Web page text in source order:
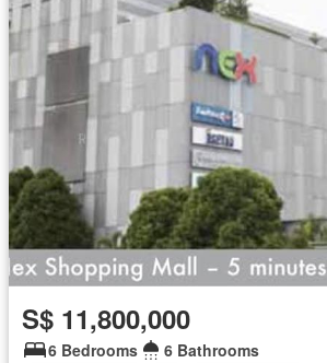
S$ 11,800,000
6 Bedrooms
6 Bathrooms